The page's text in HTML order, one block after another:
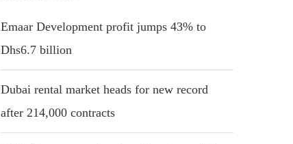
Emaar Development profit jumps 43% to
Dhs6.7 billion
Dubai rental market heads for new record
after 214,000 contracts